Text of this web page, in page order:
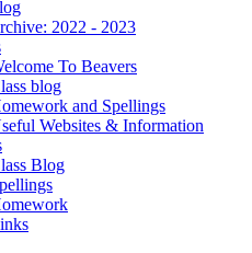
2022 - 2023
To Beavers
blog
and Spellings
Websites & Information
Blog